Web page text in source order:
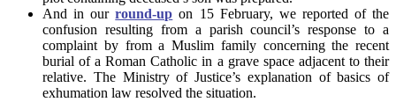
And in ourround-up on 15 February, we reported of the
confusion resulting from a parish council’s response to a
complaint by from a Muslim family concerning the recent
burial of a Roman Catholic in a grave space adjacent to their
relative. The Ministry of Justice’s explanation of basics of
exhumation law resolved the situation.